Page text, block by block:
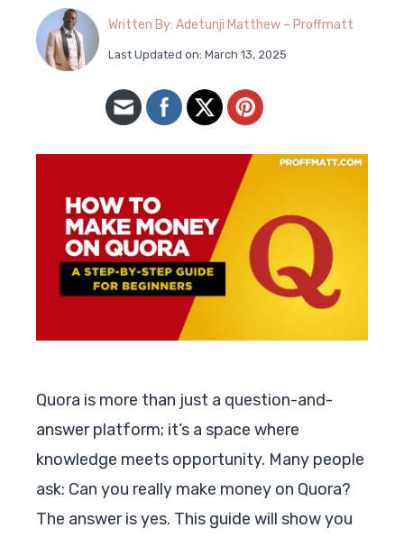
Written By: Adetunji Matthew – Proffmatt
Last Updated on: March 13, 2025
Quora is more than just a question-and-
answer platform; it’s a space where
knowledge meets opportunity. Many people
ask: Can you really make money on Quora?
The answer is yes. This guide will show you